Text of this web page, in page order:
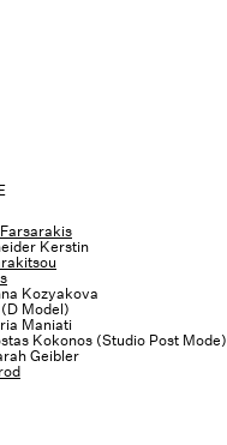
Kerstin
Kozyakova
Model)
Maniati
Kokonos (Studio Post Mode)
Geibler